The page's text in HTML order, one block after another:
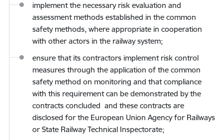
implement the necessary risk evaluation and
assessment methods established in the common
safety methods, where appropriate in cooperation
with other actors in the railway system;
ensure that its contractors implement risk control
measures through the application of the common
safety method on monitoring and that compliance
with this requirement can be demonstrated by the
contracts concluded and these contracts are
disclosed for the European Union Agency for Railways
or State Railway Technical Inspectorate;